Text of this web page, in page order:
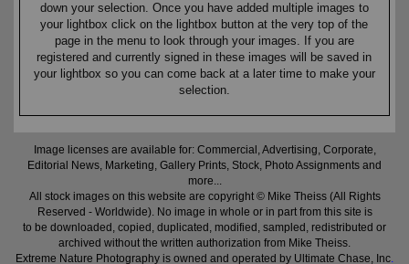
down your selection. Once you have added multiple images to
your lightbox click on the lightbox button at the very top of the
page in the menu to look through your images. If you are
registered and currently signed in these images will be saved in
your lightbox so you can come back at a later time to make your
selection.
Image licenses are available for: Commercial, Advertising, Corporate,
Editorial News, Marketing, Gallery Prints, Stock, Photo Assignments and
more...
All stock images on this website are copyright © Mike Theiss (All Rights
Reserved - Worldwide). No image in whole or in part from this site is
to be downloaded, copied, duplicated, modified, sampled, redistributed or
archived without the written authorization from Mike Theiss.
Extreme Nature Photography is owned and operated by Ultimate Chase, Inc.